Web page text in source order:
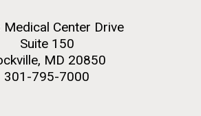
Medical Center Drive
Suite 150
MD 20850
301-795-7000